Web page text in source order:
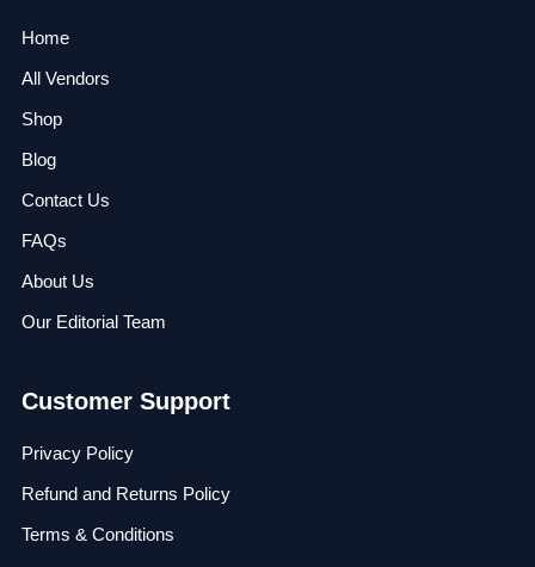
Home
All Vendors
Shop
Blog
Contact Us
FAQs
About Us
Our Editorial Team
Customer Support
Privacy Policy
Refund and Returns Policy
Terms & Conditions